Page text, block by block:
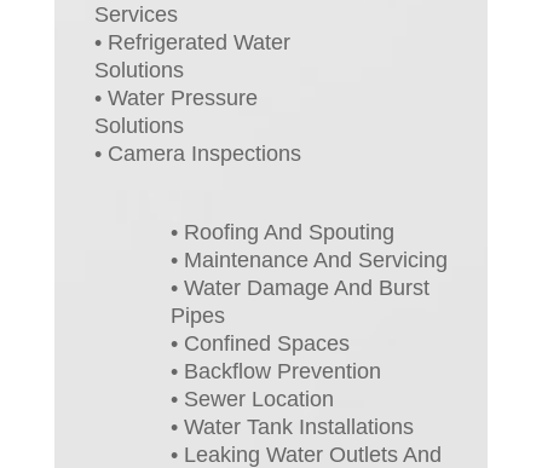
Services
• Refrigerated Water
Solutions
• Water Pressure
Solutions
• Camera Inspections
• Roofing And Spouting
• Maintenance And Servicing
• Water Damage And Burst
Pipes
• Confined Spaces
• Backflow Prevention
• Sewer Location
• Water Tank Installations
• Leaking Water Outlets And